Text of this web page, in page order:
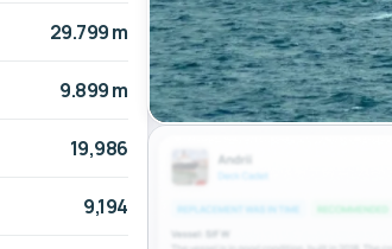
29.799 m
9.899 m
19,986
9,194